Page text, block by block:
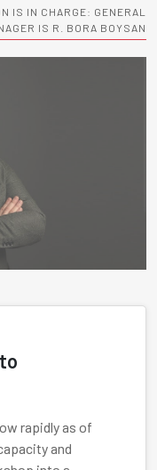
IS IN CHARGE: GENERAL
IS R. BORA BOYSAN
rapidly as of
and